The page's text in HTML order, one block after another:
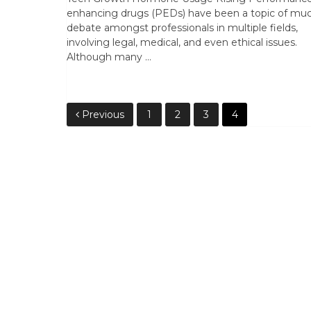
enhancing drugs (PEDs) have been a topic of
debate amongst professionals in multiple fields,
involving legal, medical, and even ethical issues.
Although many …
Posts
Previous 1 2 3 4